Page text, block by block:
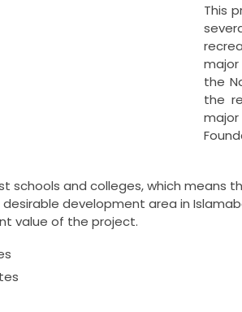
This
major
the
the
schools and colleges, which means
development area in
value of the project.